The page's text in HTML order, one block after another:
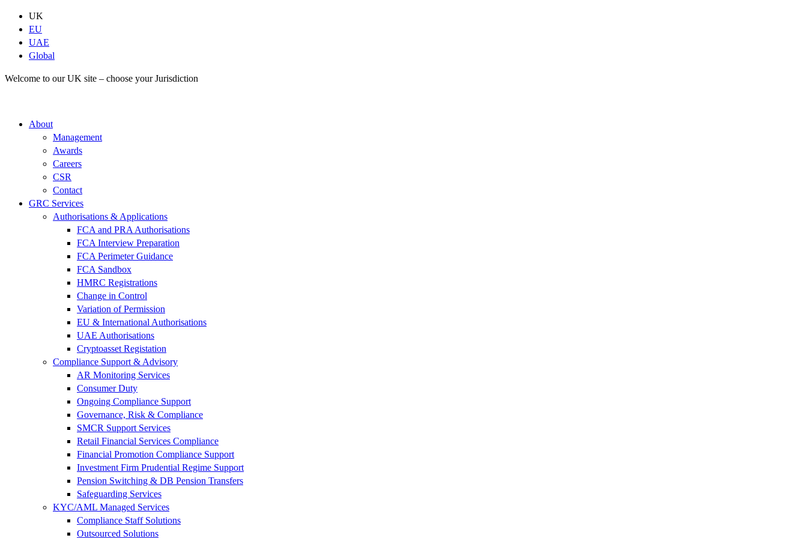
Skip
content
UK
EU
UAE
Global
Welcome to our UK site – choose your Jurisdiction
About
Management
Awards
Careers
CSR
Contact
GRC Services
Authorisations & Applications
FCA and PRA Authorisations
FCA Interview Preparation
FCA Perimeter Guidance
FCA Sandbox
HMRC Registrations
Change in Control
Variation of Permission
EU & International Authorisations
UAE Authorisations
Cryptoasset Registation
Compliance Support & Advisory
AR Monitoring Services
Consumer Duty
Ongoing Compliance Support
Governance, Risk & Compliance
SMCR Support Services
Retail Financial Services Compliance
Financial Promotion Compliance Support
Investment Firm Prudential Regime Support
Pension Switching & DB Pension Transfers
Safeguarding Services
KYC/AML Managed Services
Compliance Staff Solutions
Outsourced Solutions